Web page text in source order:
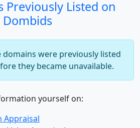
Dombids
were previously listed
they became unavailable.
Appraisal
Value Appraisal